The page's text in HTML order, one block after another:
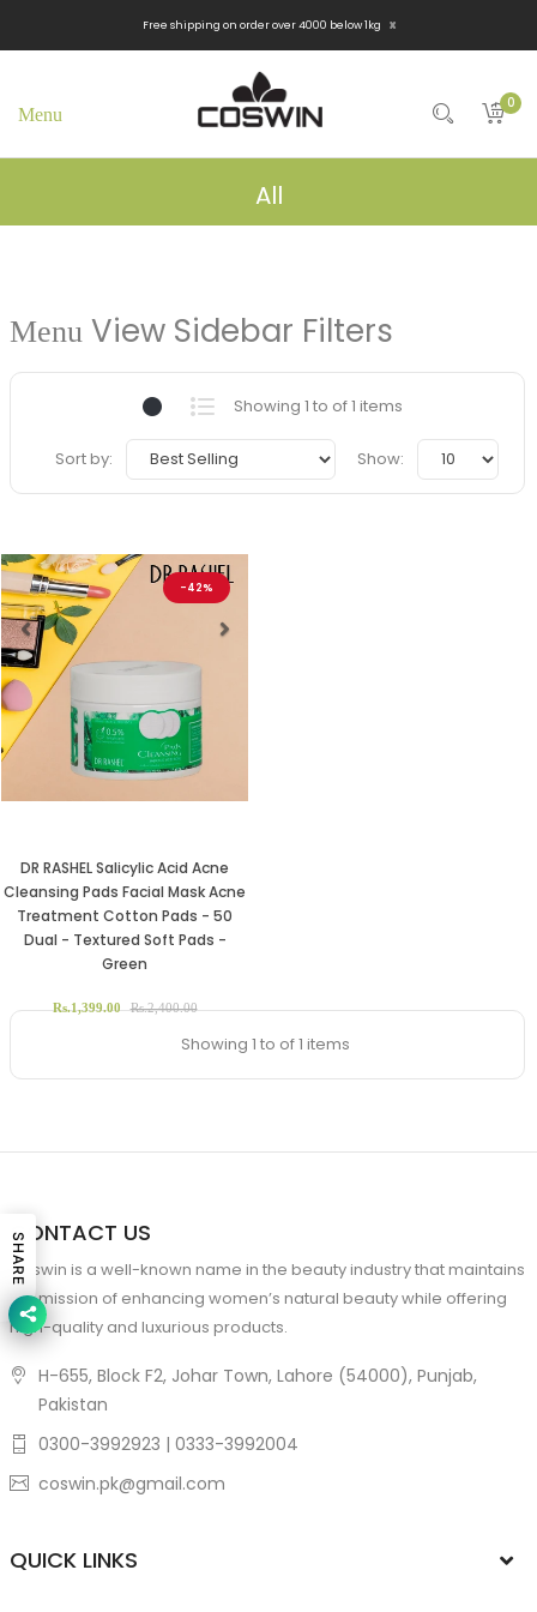
Free shipping on order over 4000 below 1kg x
0
All
View Sidebar Filters
Showing 1 to of 1 items
Sort by: Show:
-42%
Previous
DR RASHEL Salicylic Acid Acne
Cleansing Pads Facial Mask Acne
Treatment Cotton Pads - 50
Dual - Textured Soft Pads -
Green
Rs.1,399.00 Rs.2,400.00
Showing 1 to of 1 items
CONTACT US
Coswin is a well-known name in the beauty industry that maintains
the mission of enhancing women’s natural beauty while offering
high-quality and luxurious products.
H-655, Block F2, Johar Town, Lahore (54000), Punjab,
Pakistan
0300-3992923 | 0333-3992004
coswin.pk@gmail.com
QUICK LINKS
SHARE